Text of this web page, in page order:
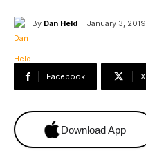
By Dan Held January 3, 2019
Facebook X
Download App